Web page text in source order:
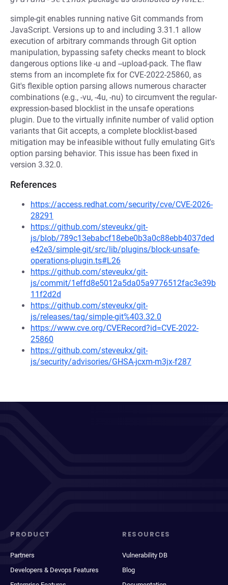
simple-git enables running native Git commands from
JavaScript. Versions up to and including 3.31.1 allow
execution of arbitrary commands through Git option
manipulation, bypassing safety checks meant to block
dangerous options like -u and --upload-pack. The flaw
stems from an incomplete fix for CVE-2022-25860, as
Git's flexible option parsing allows numerous character
combinations (e.g., -vu, -4u, -nu) to circumvent the regular-
expression-based blocklist in the unsafe operations
plugin. Due to the virtually infinite number of valid option
variants that Git accepts, a complete blocklist-based
mitigation may be infeasible without fully emulating Git's
option parsing behavior. This issue has been fixed in
version 3.32.0.
References
https://access.redhat.com/security/cve/CVE-2026-
28291
https://github.com/steveukx/git-
js/blob/789c13ebabcf18ebe0b3a0c88ebb4037ded
e42e3/simple-git/src/lib/plugins/block-unsafe-
operations-plugin.ts#L26
https://github.com/steveukx/git-
js/commit/1effd8e5012a5da05a9776512fac3e39b
11f2d2d
https://github.com/steveukx/git-
js/releases/tag/simple-git%403.32.0
https://www.cve.org/CVERecord?id=CVE-2022-
25860
https://github.com/steveukx/git-
js/security/advisories/GHSA-jcxm-m3jx-f287
PRODUCT
Partners
Developers & Devops Features
RESOURCES
Vulnerability DB
Blog